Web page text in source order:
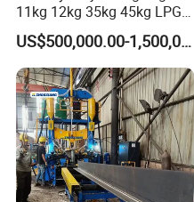
11kg 12kg 35kg 45kg LPG
Propane Gas Cylinder Bottle
Equipment Production Line
for New Plant
US$500,000.00-1,500,000.00